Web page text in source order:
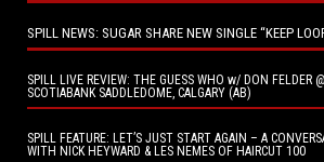
SPILL NEWS: SUGAR SHARE NEW SINGLE “KEEP
SPILL LIVE REVIEW: THE GUESS WHO w/ DON FELDER @
SCOTIABANK SADDLEDOME, CALGARY (AB)
SPILL FEATURE: LET’S JUST START AGAIN – A
WITH NICK HEYWARD & LES NEMES OF HAIRCUT 100